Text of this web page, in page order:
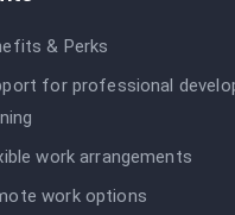
& Perks
for professional
work arrangements
work options